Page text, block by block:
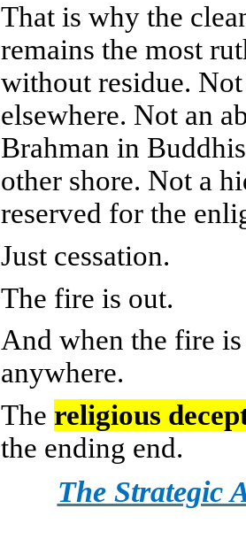
That is why the
remains the most
without residue.
elsewhere. Not an
Brahman in
other shore. Not a
reserved for the
Just cessation.
The fire is out.
And when the fire
anywhere.
The religious
the ending end.
The Strategic